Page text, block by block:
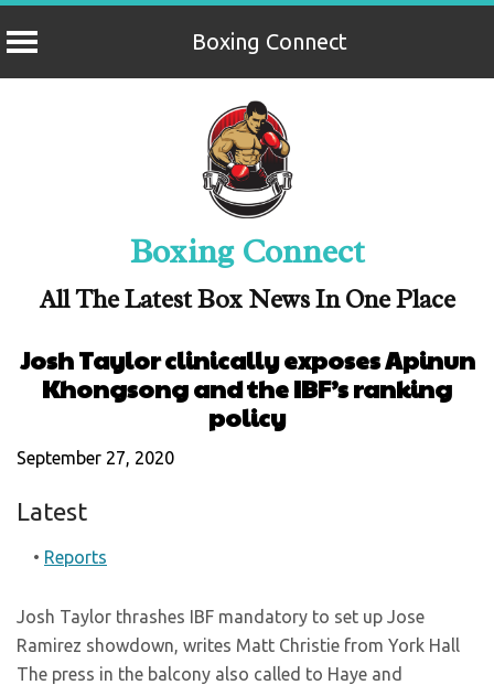
Boxing Connect
Boxing Connect
All The Latest Box News In One Place
Josh Taylor clinically exposes Apinun
Khongsong and the IBF’s ranking
policy
September 27, 2020
Latest
• Reports
Josh Taylor thrashes IBF mandatory to set up Jose
Ramirez showdown, writes Matt Christie from York Hall
The press in the balcony also called to Haye and